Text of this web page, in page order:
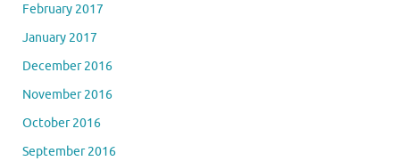
February 2017
January 2017
December 2016
November 2016
October 2016
September 2016